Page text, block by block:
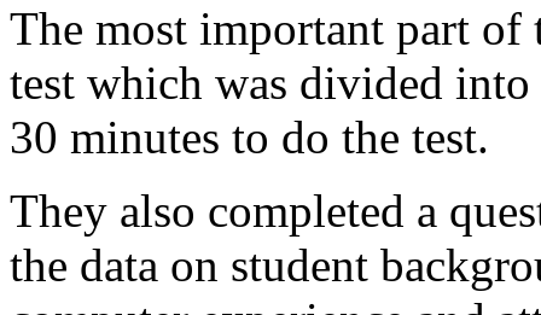
The most important part of
test which was divided into
30 minutes to do the test.
They also completed a
the data on student